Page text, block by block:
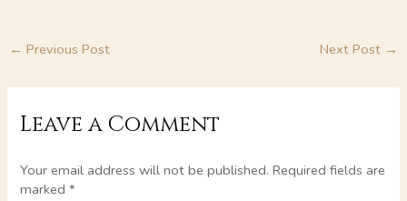
← Previous Post Next Post →
Leave a Comment
Your email address will not be published. Required fields are
marked*